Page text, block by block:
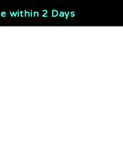
within 2 Days